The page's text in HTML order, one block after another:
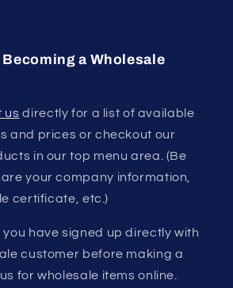
a Wholesale
us directly for a list of available
and prices or checkout our
in our top menu area. (Be
your company information,
certificate, etc.)
you have signed up directly with
customer before making a
for wholesale items online.